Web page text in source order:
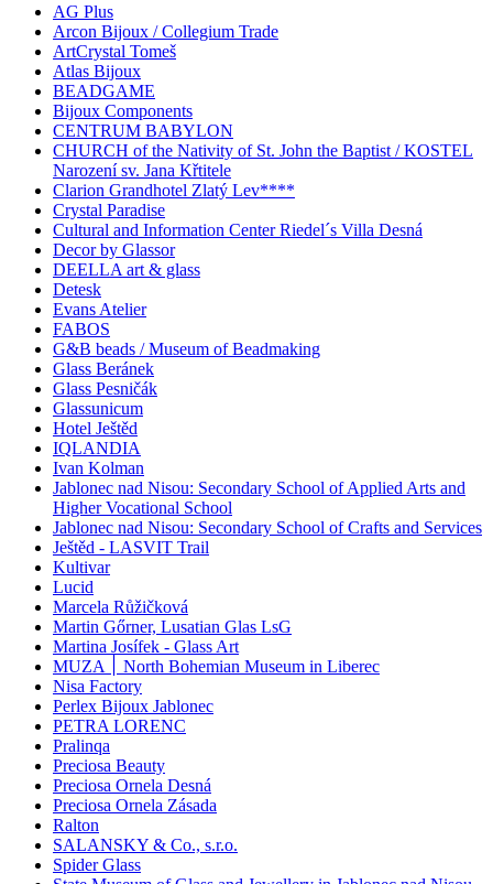
AG Plus
Arcon Bijoux / Collegium Trade
ArtCrystal Tomeš
Atlas Bijoux
BEADGAME
Bijoux Components
CENTRUM BABYLON
CHURCH of the Nativity of St. John the Baptist / KOSTEL
Narození sv. Jana Křtitele
Clarion Grandhotel Zlatý Lev****
Crystal Paradise
Cultural and Information Center Riedel´s Villa Desná
Decor by Glassor
DEELLA art & glass
Detesk
Evans Atelier
FABOS
G&B beads / Museum of Beadmaking
Glass Beránek
Glass Pesničák
Glassunicum
Hotel Ještěd
IQLANDIA
Ivan Kolman
Jablonec nad Nisou: Secondary School of Applied Arts and
Higher Vocational School
Jablonec nad Nisou: Secondary School of Crafts and Services
Ještěd - LASVIT Trail
Kultivar
Lucid
Marcela Růžičková
Martin Gőrner, Lusatian Glas LsG
Martina Josífek - Glass Art
MUZA ׀ North Bohemian Museum in Liberec
Nisa Factory
Perlex Bijoux Jablonec
PETRA LORENC
Pralinqa
Preciosa Beauty
Preciosa Ornela Desná
Preciosa Ornela Zásada
Ralton
SALANSKY & Co., s.r.o.
Spider Glass